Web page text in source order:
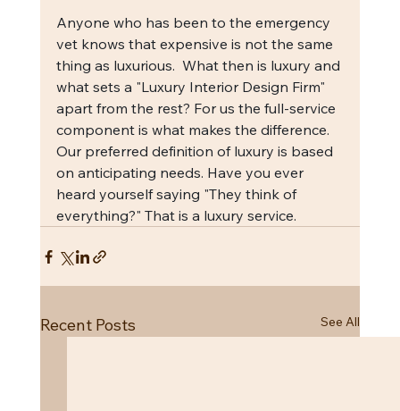
Anyone who has been to the emergency
vet knows that expensive is not the same
thing as luxurious.  What then is luxury and
what sets a "Luxury Interior Design Firm"
apart from the rest? For us the full-service
component is what makes the difference.
Our preferred definition of luxury is based
on anticipating needs. Have you ever
heard yourself saying "They think of
everything?" That is a luxury service.
Recent Posts See All